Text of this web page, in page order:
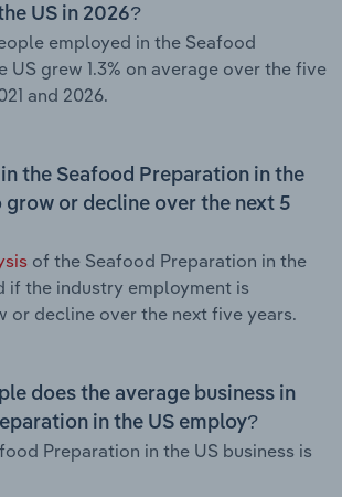
US in 2026?
employed in the Seafood
US grew 1.3% on average over the five
and 2026.
the Seafood Preparation in the
grow or decline over the next 5
of the Seafood Preparation in the
if the industry employment is
or decline over the next five years.
does the average business in
in the US employ?
Preparation in the US business is